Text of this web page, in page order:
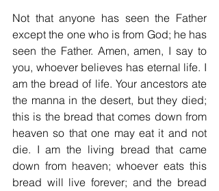
Not that anyone has seen the Father
except the one who is from God; he has
seen the Father. Amen, amen, I say to
you, whoever believes has eternal life. I
am the bread of life. Your ancestors ate
the manna in the desert, but they died;
this is the bread that comes down from
heaven so that one may eat it and not
die. I am the living bread that came
down from heaven; whoever eats this
bread will live forever; and the bread